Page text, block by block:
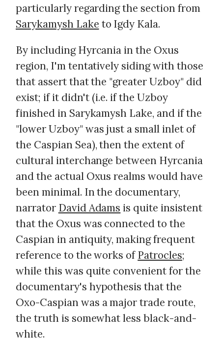
particularly regarding the section from
Sarykamysh Lake to Igdy Kala.
By including Hyrcania in the Oxus
region, I'm tentatively siding with those
that assert that the "greater Uzboy" did
exist; if it didn't (i.e. if the Uzboy
finished in Sarykamysh Lake, and if the
"lower Uzboy" was just a small inlet of
the Caspian Sea), then the extent of
cultural interchange between Hyrcania
and the actual Oxus realms would have
been minimal. In the documentary,
narrator David Adams is quite insistent
that the Oxus was connected to the
Caspian in antiquity, making frequent
reference to the works ofPatrocles;
while this was quite convenient for the
documentary's hypothesis that the
Oxo-Caspian was a major trade route,
the truth is somewhat less black-and-
white.